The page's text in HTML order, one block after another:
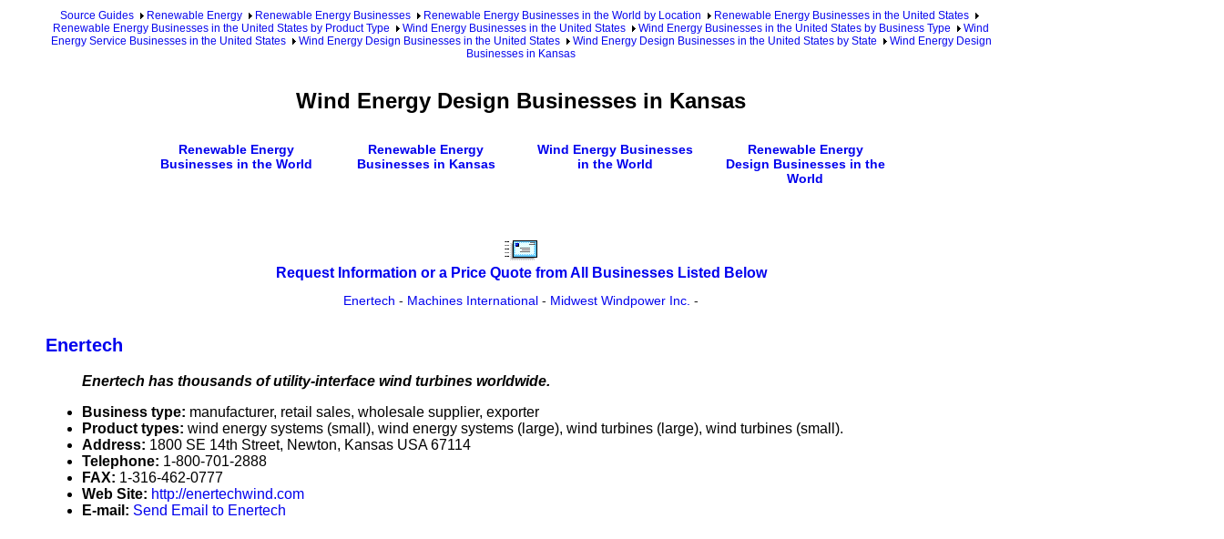
Source Guides Renewable Energy Renewable Energy Businesses Renewable Energy Businesses in the World by Location
Renewable Energy Businesses in the United States
Renewable Energy Businesses in the United States by Product Type
Wind Energy Businesses in the United States Wind Energy Businesses in the United States by Business Type
Wind
Energy Service Businesses in the United States
Wind Energy Design Businesses in the United States Wind Energy Design Businesses in the United States by State
Wind Energy Design
Businesses in Kansas
Wind Energy Design Businesses in Kansas
Renewable Energy
Businesses in the World
Renewable Energy
Businesses in Kansas
Wind Energy Businesses
in the World
Renewable Energy
Design Businesses in the
World
Request Information or a Price Quote from All Businesses Listed Below
Enertech - Machines International - Midwest Windpower Inc. -
Enertech
Enertech has thousands of utility-interface wind turbines worldwide.
Business type: manufacturer, retail sales, wholesale supplier, exporter
Product types: wind energy systems (small), wind energy systems (large), wind turbines (large), wind turbines (small).
Address: 1800 SE 14th Street, Newton, Kansas USA 67114
Telephone: 1-800-701-2888
FAX: 1-316-462-0777
Web Site: http://enertechwind.com
E-mail: Send Email to Enertech